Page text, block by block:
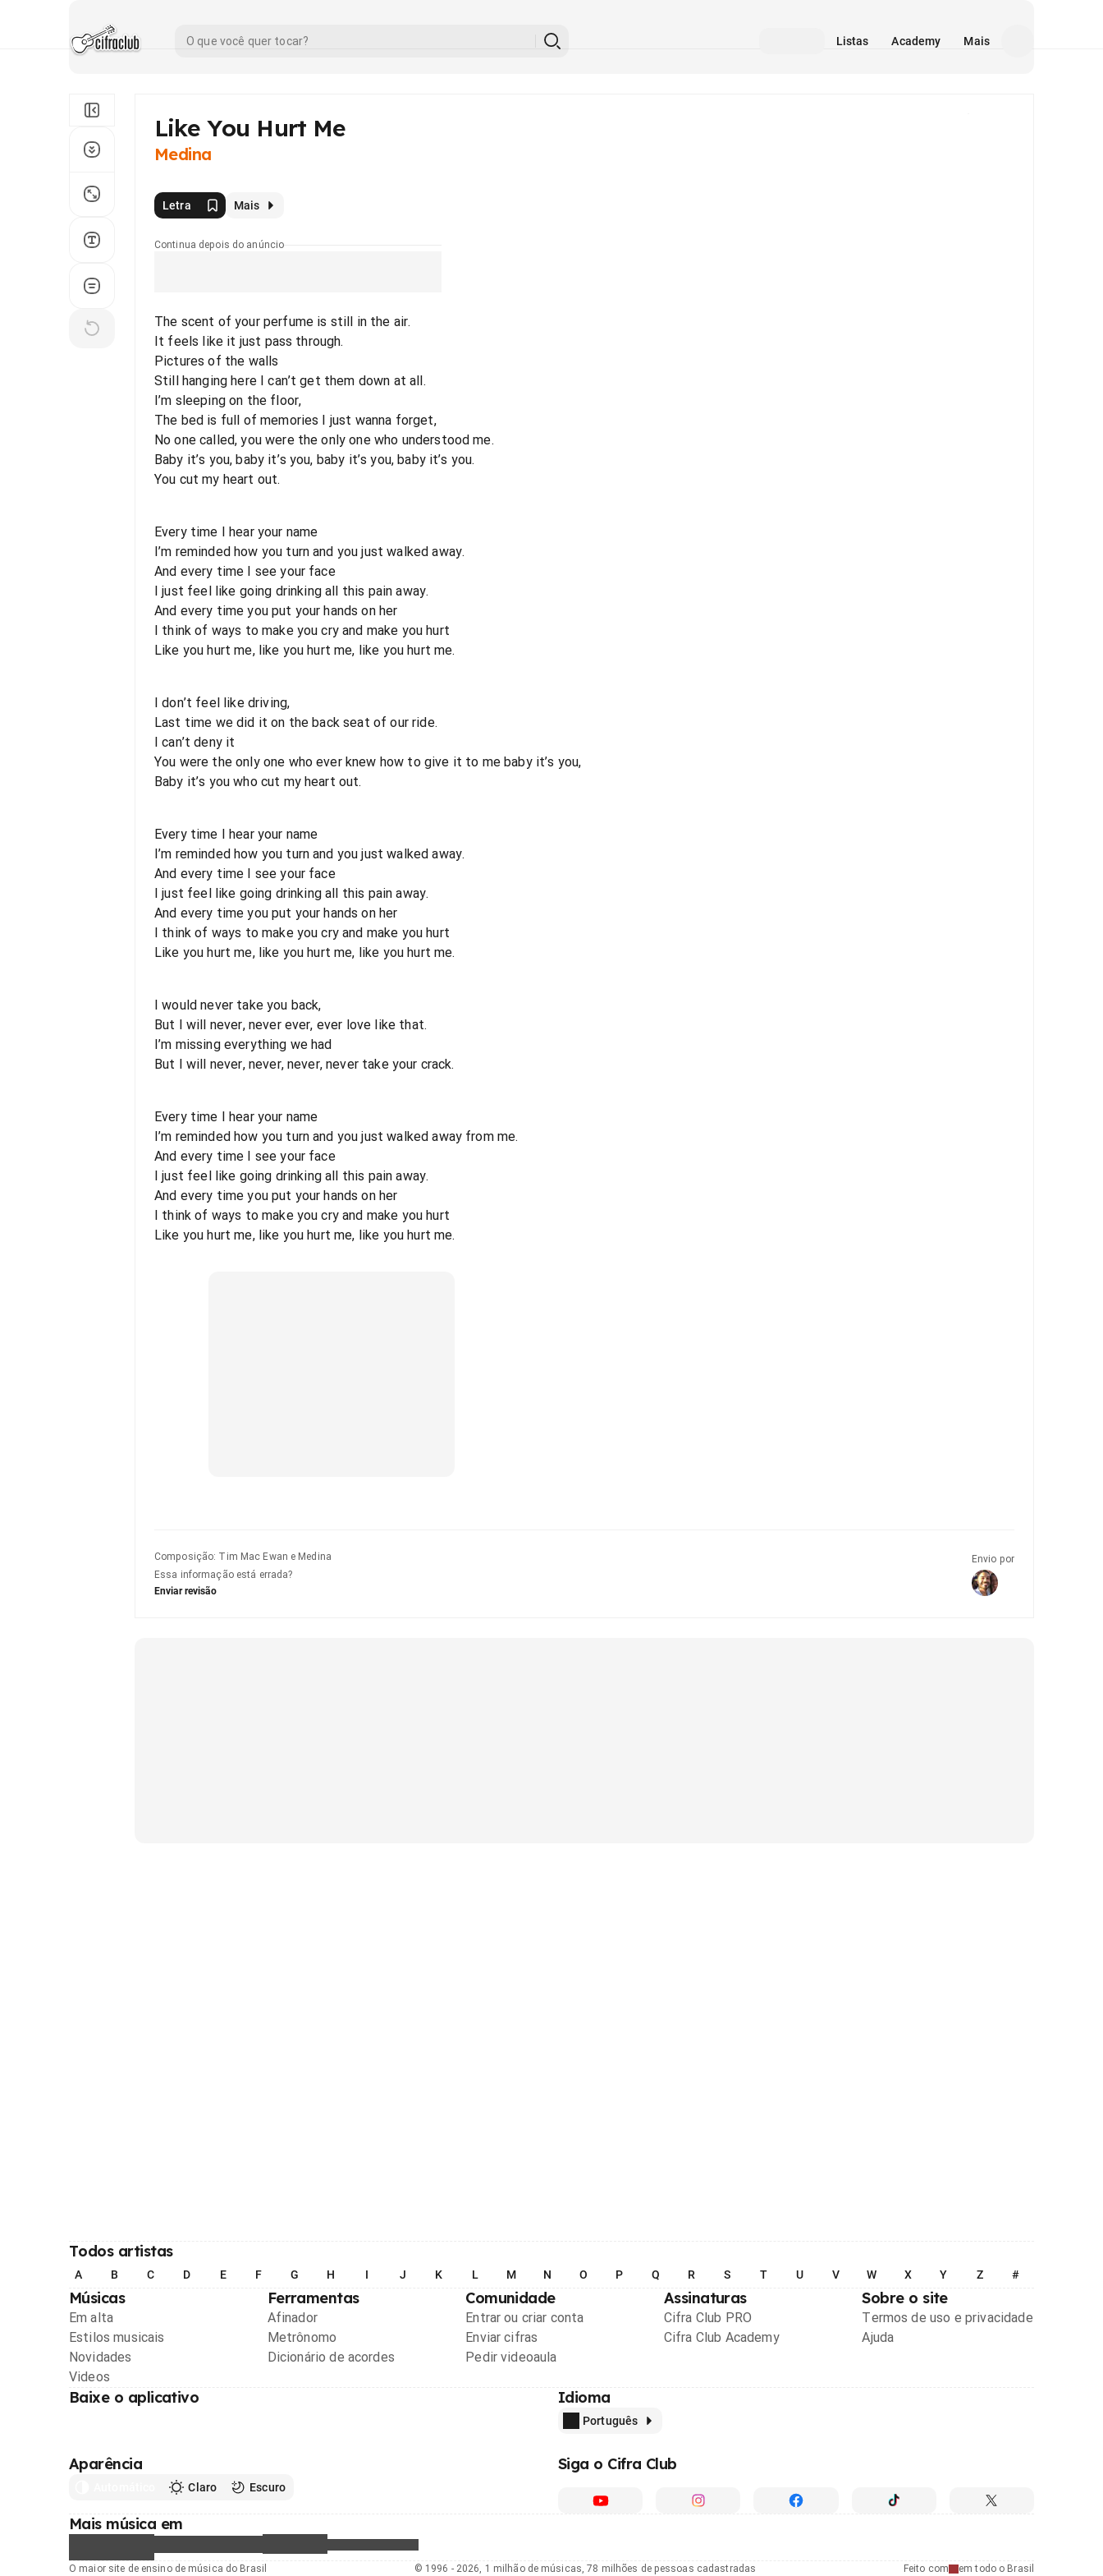
Listas Academy Mais
Like You Hurt Me
Medina
Letra Mais
Continua depois do anúncio
The scent of your perfume is still in the air.
It feels like it just pass through.
Pictures of the walls
Still hanging here I can’t get them down at all.
I’m sleeping on the floor,
The bed is full of memories I just wanna forget,
No one called, you were the only one who understood me.
Baby it’s you, baby it’s you, baby it’s you, baby it’s you.
You cut my heart out.
Every time I hear your name
I’m reminded how you turn and you just walked away.
And every time I see your face
I just feel like going drinking all this pain away.
And every time you put your hands on her
I think of ways to make you cry and make you hurt
Like you hurt me, like you hurt me, like you hurt me.
I don’t feel like driving,
Last time we did it on the back seat of our ride.
I can’t deny it
You were the only one who ever knew how to give it to me baby it’s you,
Baby it’s you who cut my heart out.
Every time I hear your name
I’m reminded how you turn and you just walked away.
And every time I see your face
I just feel like going drinking all this pain away.
And every time you put your hands on her
I think of ways to make you cry and make you hurt
Like you hurt me, like you hurt me, like you hurt me.
I would never take you back,
But I will never, never ever, ever love like that.
I’m missing everything we had
But I will never, never, never, never take your crack.
Every time I hear your name
I’m reminded how you turn and you just walked away from me.
And every time I see your face
I just feel like going drinking all this pain away.
And every time you put your hands on her
I think of ways to make you cry and make you hurt
Like you hurt me, like you hurt me, like you hurt me.
Composição: Tim Mac Ewan e Medina
Essa informação está errada?
Enviar revisão
Envio por
Todos artistas
A B C D E F G H I J K L M N O P Q R S T U V W X Y Z #
Músicas
Em alta
Estilos musicais
Novidades
Videos
Ferramentas
Afinador
Metrônomo
Dicionário de acordes
Comunidade
Entrar ou criar conta
Enviar cifras
Pedir videoaula
Assinaturas
Cifra Club PRO
Cifra Club Academy
Sobre o site
Termos de uso e privacidade
Ajuda
Baixe o aplicativo Idioma
Português
Aparência
Claro Escuro
Siga o Cifra Club
Mais música em
O maior site de ensino de música do Brasil Feito com em todo o Brasil
© 1996 - 2026, 1 milhão de músicas, 78 milhões de pessoas cadastradas